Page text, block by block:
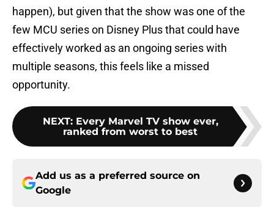
happen), but given that the show was one of the
few MCU series on Disney Plus that could have
effectively worked as an ongoing series with
multiple seasons, this feels like a missed
opportunity.
NEXT: Every Marvel TV show ever,
ranked from worst to best
Add us as a preferred source on
Google